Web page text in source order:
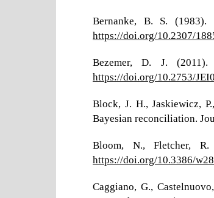
Bernanke, B. S. (1983).
https://doi.org/10.2307/
Bezemer, D. J.
https://doi.org/10.2753/
Block, J. H., Jaskiewicz,
Bayesian reconciliation.
Bloom, N., Fletcher,
https://doi.org/10.3386/
Caggiano, G.,